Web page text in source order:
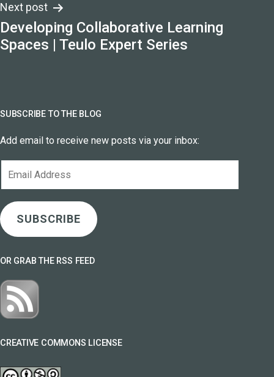
Next post
Developing Collaborative Learning
Spaces | Teulo Expert Series
SUBSCRIBE TO THE BLOG
Add email to receive new posts via your inbox:
SUBSCRIBE
OR GRAB THE RSS FEED
CREATIVE COMMONS LICENSE